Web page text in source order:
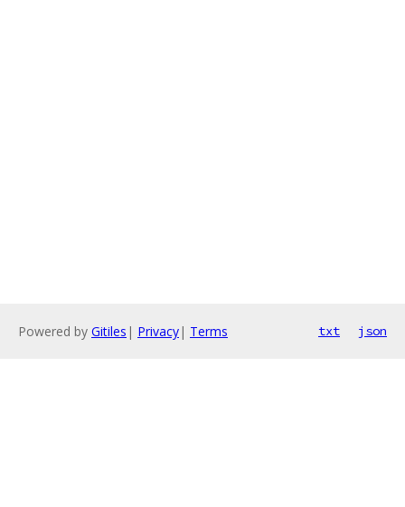
Powered by Gitiles | Privacy| Terms txt json